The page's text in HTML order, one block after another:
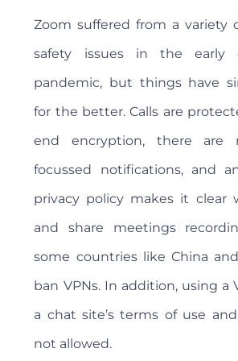
Zoom suffered from a variety
safety issues in the early
pandemic, but things have
for the better. Calls are
end encryption, there are
focussed notifications, and
privacy policy makes it clear
and share meetings
some countries like China
ban VPNs. In addition, using a
a chat site’s terms of use
not allowed.